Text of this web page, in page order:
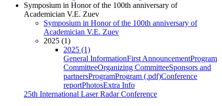
Symposium in Honor of the 100th anniversary of
Academician V.E. Zuev
Symposium in Honor of the 100th anniversary of
Academician V.E. Zuev
2025 (1)
2025 (1)
General InformationFirst AnnouncementProgram
CommitteeOrganizing CommitteeSponsors and
partnersProgramProgram (.pdf)Conference
reportPhotosExtra Info
25th International Laser Radar Conference